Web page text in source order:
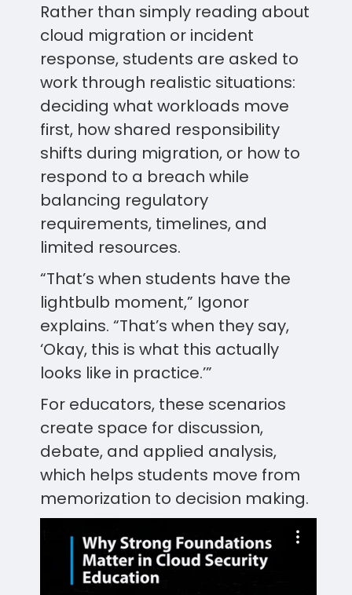
Rather than simply reading about
cloud migration or incident
response, students are asked to
work through realistic situations:
deciding what workloads move
first, how shared responsibility
shifts during migration, or how to
respond to a breach while
balancing regulatory
requirements, timelines, and
limited resources.
“That’s when students have the
lightbulb moment,” Igonor
explains. “That’s when they say,
‘Okay, this is what this actually
looks like in practice.’”
For educators, these scenarios
create space for discussion,
debate, and applied analysis,
which helps students move from
memorization to decision making.